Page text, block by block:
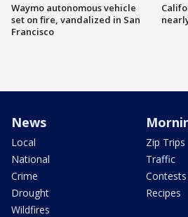
Waymo autonomous vehicle
set on fire, vandalized in San
Francisco
News
Local
National
Crime
Drought
Wildfires
Zip Trips
Traffic
Contests
Recipes